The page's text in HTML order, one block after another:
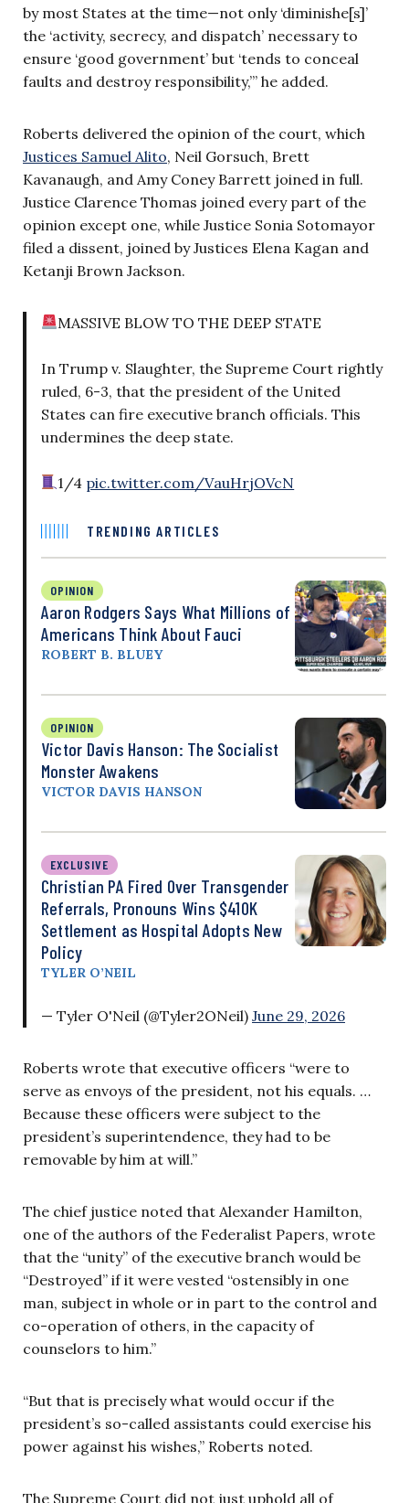
by most States at the time—not only ‘diminishe[s]’
the ‘activity, secrecy, and dispatch’ necessary to
ensure ‘good government’ but ‘tends to conceal
faults and destroy responsibility,’” he added.
Roberts delivered the opinion of the court, which
Justices Samuel Alito, Neil Gorsuch, Brett
Kavanaugh, and Amy Coney Barrett joined in full.
Justice Clarence Thomas joined every part of the
opinion except one, while Justice Sonia Sotomayor
filed a dissent, joined by Justices Elena Kagan and
Ketanji Brown Jackson.
MASSIVE BLOW TO THE DEEP STATE
In Trump v. Slaughter, the Supreme Court rightly
ruled, 6-3, that the president of the United
States can fire executive branch officials. This
undermines the deep state.
1/4 pic.twitter.com/VauHrjOVcN
TRENDING ARTICLES
OPINION
Aaron Rodgers Says What Millions of
Americans Think About Fauci
ROBERT B. BLUEY
OPINION
Victor Davis Hanson: The Socialist
Monster Awakens
VICTOR DAVIS HANSON
EXCLUSIVE
Christian PA Fired Over Transgender
Referrals, Pronouns Wins $410K
Settlement as Hospital Adopts New
Policy
TYLER O’NEIL
— Tyler O'Neil (@Tyler2ONeil) June 29, 2026
Roberts wrote that executive officers “were to
serve as envoys of the president, not his equals. …
Because these officers were subject to the
president’s superintendence, they had to be
removable by him at will.”
The chief justice noted that Alexander Hamilton,
one of the authors of the Federalist Papers, wrote
that the “unity” of the executive branch would be
“Destroyed” if it were vested “ostensibly in one
man, subject in whole or in part to the control and
co-operation of others, in the capacity of
counselors to him.”
“But that is precisely what would occur if the
president’s so-called assistants could exercise his
power against his wishes,” Roberts noted.
The Supreme Court did not just uphold all of